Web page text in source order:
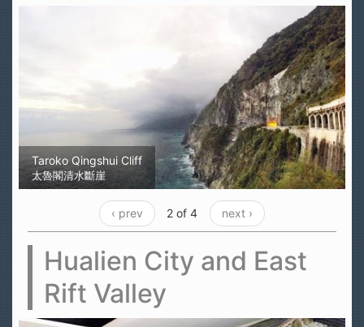
Taroko Qingshui Cliff
太魯閣清水斷崖
‹ prev 2 of 4 next ›
Hualien City and East
Rift Valley